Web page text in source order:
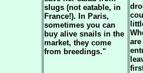
slugs (not eatable, in
France!). In Paris,
sometimes you can
buy alive snails in the
market, they come
from breedings."